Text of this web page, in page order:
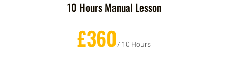
10 Hours Manual Lesson
£360/ 10 Hours